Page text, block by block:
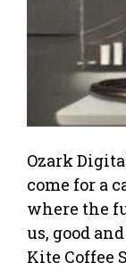
Ozark
come for a
where the
us, good
Kite Coffee